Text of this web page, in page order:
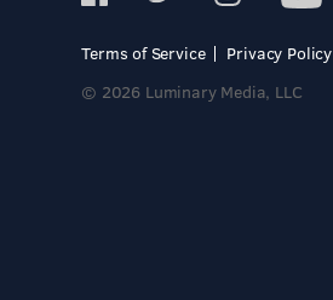
Terms of Service
Privacy Policy
© 2026 Luminary Media, LLC